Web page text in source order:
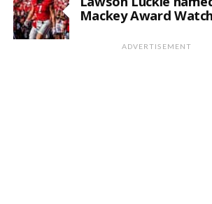
Mackey Award
ADVERTISEMENT